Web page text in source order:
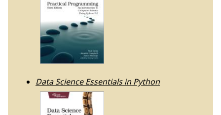
Data Science Essentials in Python